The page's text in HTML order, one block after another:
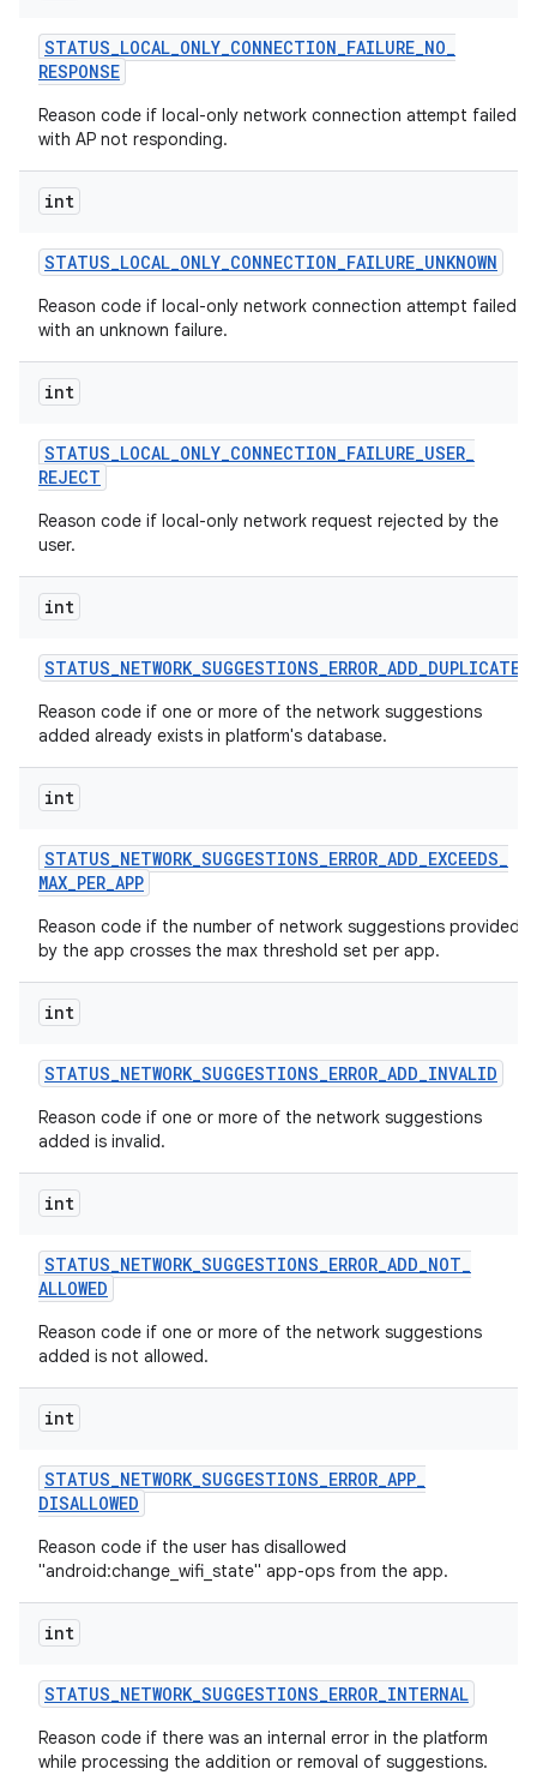
STATUS_LOCAL_ONLY_CONNECTION_FAILURE_NO_
RESPONSE
Reason code if local-only network connection attempt failed
with AP not responding.
int
STATUS_LOCAL_ONLY_CONNECTION_FAILURE_UNKNOWN
Reason code if local-only network connection attempt failed
with an unknown failure.
int
STATUS_LOCAL_ONLY_CONNECTION_FAILURE_USER_
REJECT
Reason code if local-only network request rejected by the
user.
int
STATUS_NETWORK_SUGGESTIONS_ERROR_ADD_DUPLICATE
Reason code if one or more of the network suggestions
added already exists in platform's database.
int
STATUS_NETWORK_SUGGESTIONS_ERROR_ADD_EXCEEDS_
MAX_PER_APP
Reason code if the number of network suggestions provided
by the app crosses the max threshold set per app.
int
STATUS_NETWORK_SUGGESTIONS_ERROR_ADD_INVALID
Reason code if one or more of the network suggestions
added is invalid.
int
STATUS_NETWORK_SUGGESTIONS_ERROR_ADD_NOT_
ALLOWED
Reason code if one or more of the network suggestions
added is not allowed.
int
STATUS_NETWORK_SUGGESTIONS_ERROR_APP_
DISALLOWED
Reason code if the user has disallowed
"android:change_wifi_state" app-ops from the app.
int
STATUS_NETWORK_SUGGESTIONS_ERROR_INTERNAL
Reason code if there was an internal error in the platform
while processing the addition or removal of suggestions.